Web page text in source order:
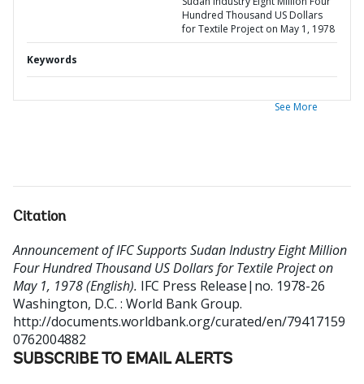
Hundred Thousand US Dollars
for Textile Project on May 1, 1978
Keywords
See More
Citation
Announcement of IFC Supports Sudan Industry Eight Million
Four Hundred Thousand US Dollars for Textile Project on
May 1, 1978 (English). IFC Press Release|no. 1978-26
Washington, D.C. : World Bank Group.
http://documents.worldbank.org/curated/en/79417159
0762004882
SUBSCRIBE TO EMAIL ALERTS